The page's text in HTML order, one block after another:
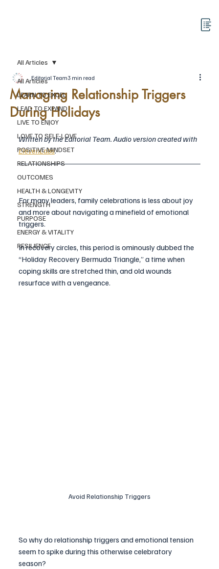
All Articles
LEARN TO EXCEL
LEAD TO EXPAND
LIVE TO ENJOY
LOVE TO SELF-LOVE
POSITIVE MINDSET
RELATIONSHIPS
OUTCOMES
HEALTH & LONGEVITY
STRENGTH
PURPOSE
ENERGY & VITALITY
RESILIENCE
All Articles
Managing Relationship Triggers
During Holidays
Editorial Team3 min read
Written by the Editorial Team. Audio version created with
ElevenLabs.
For many leaders, family celebrations is less about joy
and more about navigating a minefield of emotional
triggers.
In recovery circles, this period is ominously dubbed the
“Holiday Recovery Bermuda Triangle,” a time when
coping skills are stretched thin, and old wounds
resurface with a vengeance.
Avoid Relationship Triggers
So why do relationship triggers and emotional tension
seem to spike during this otherwise celebratory
season?